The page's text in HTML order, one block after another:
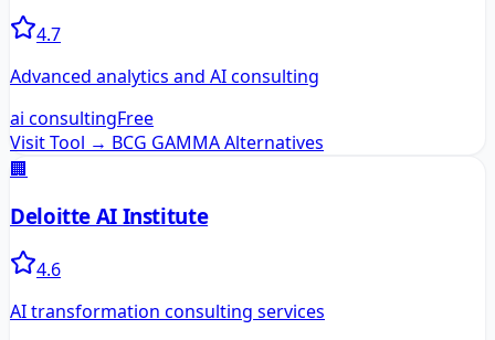
4.7
Advanced analytics and AI consulting
ai consultingFree
Visit Tool → BCG GAMMAAlternatives
🏢
Deloitte AI Institute
4.6
AI transformation consulting services